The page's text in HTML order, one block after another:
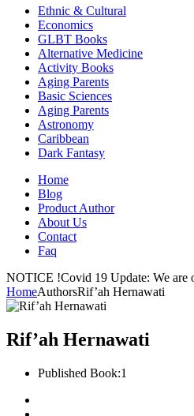
Ethnic & Cultural
Economics
GLBT Books
Alternative Medicine
Activity Books
Aging Parents
Basic Sciences
Aging Parents
Astronomy
Caribbean
Dark Fantasy
Home
Blog
Product Author
About Us
Contact
Faq
NOTICE !Covid 19 Update: We are
HomeAuthorsRif’ah Hernawati
Rif’ah Hernawati
Published Book:1